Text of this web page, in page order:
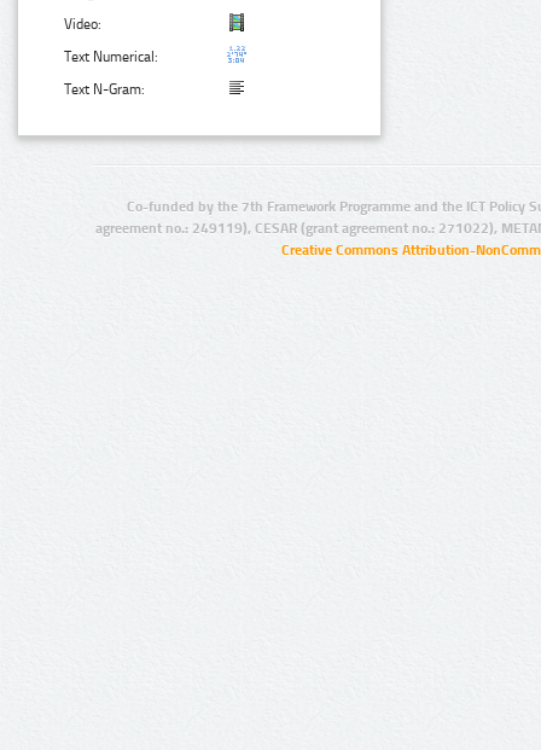
Video:
Text Numerical:
Text N-Gram:
Co-funded by the 7th Framework Programme and the ICT Policy
agreement no.: 249119), CESAR (grant agreement no.: 271022),
Creative Commons Attribution-